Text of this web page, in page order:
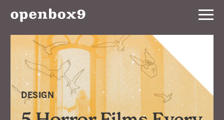
Services
Our Work
Notebook
DESIGN